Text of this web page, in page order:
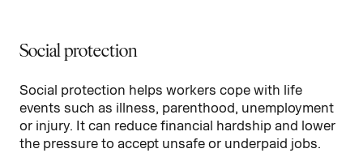
Social protection
Social protection helps workers cope with life
events such as illness, parenthood, unemployment
or injury. It can reduce financial hardship and lower
the pressure to accept unsafe or underpaid jobs.